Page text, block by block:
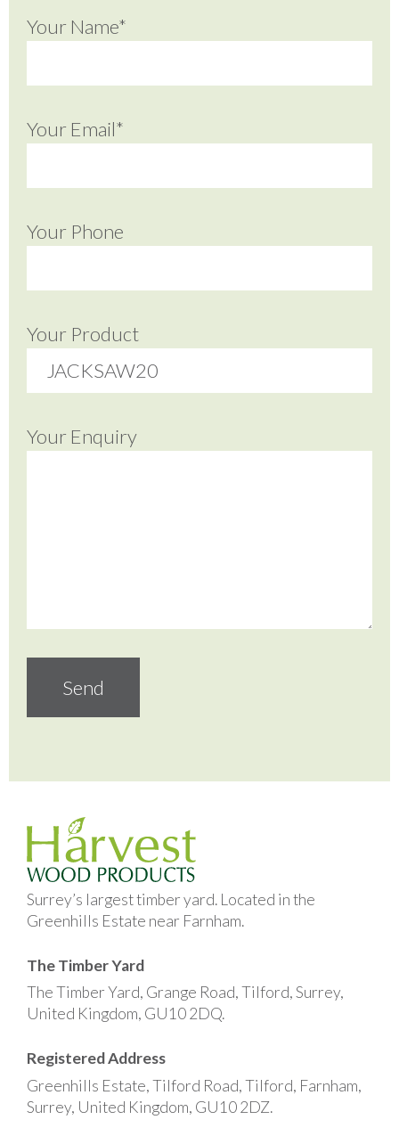
Your Name*
Your Email*
Your Phone
Your Product
Your Enquiry
Surrey’s largest timber yard. Located in the
Greenhills Estate near Farnham.
The Timber Yard
The Timber Yard, Grange Road, Tilford, Surrey,
United Kingdom, GU10 2DQ.
Registered Address
Greenhills Estate, Tilford Road, Tilford, Farnham,
Surrey, United Kingdom, GU10 2DZ.